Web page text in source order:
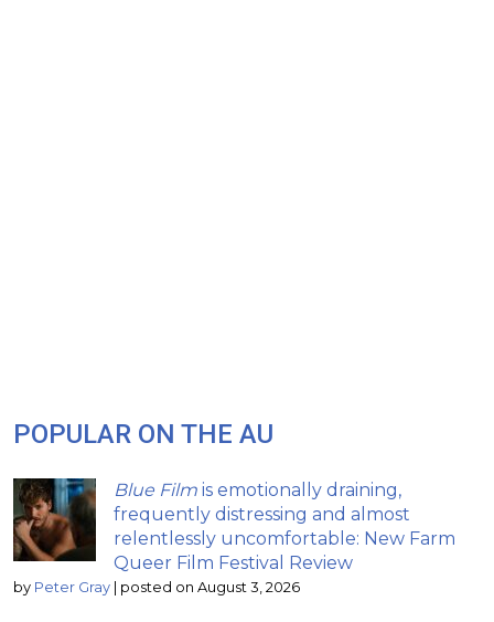
POPULAR ON THE AU
Blue Film is emotionally draining,
frequently distressing and almost
relentlessly uncomfortable: New Farm
Queer Film Festival Review
by Peter Gray | posted on August 3, 2026